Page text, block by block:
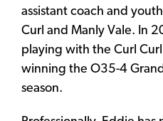
assistant coach and
Curl and Manly Vale. In
playing with the Curl
winning the O35-4
season.